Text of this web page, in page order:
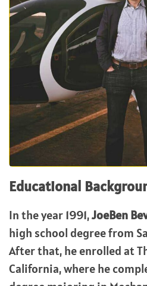
Educational
In the year 1991,JoeBen
high school degree from
After that, he enrolled at
California, where he